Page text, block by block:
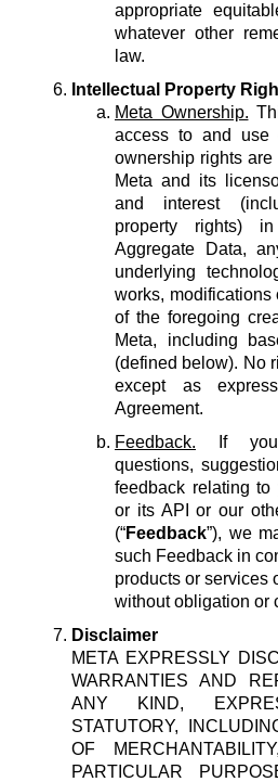
appropriate
whatever other
law.
Intellectual Property
Meta Ownership.
access to and use
ownership rights are
Meta and its
and interest
property rights)
Aggregate Data,
underlying
works, modifications
of the foregoing
Meta, including
(defined below). No
except as
Agreement.
Feedback. If you
questions,
feedback relating
or its API or our
(“Feedback”), we
such Feedback in
products or services
without obligation or
Disclaimer
META EXPRESSLY
WARRANTIES AND
ANY KIND,
STATUTORY,
OF
PARTICULAR